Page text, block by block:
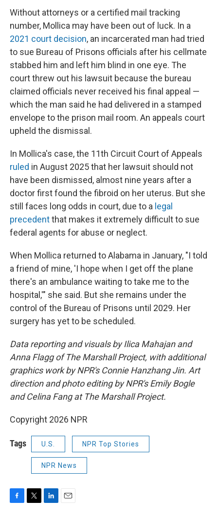
Without attorneys or a certified mail tracking
number, Mollica may have been out of luck. In a
2021 court decision, an incarcerated man had tried
to sue Bureau of Prisons officials after his cellmate
stabbed him and left him blind in one eye. The
court threw out his lawsuit because the bureau
claimed officials never received his final appeal —
which the man said he had delivered in a stamped
envelope to the prison mail room. An appeals court
upheld the dismissal.
In Mollica's case, the 11th Circuit Court of Appeals
ruled in August 2025 that her lawsuit should not
have been dismissed, almost nine years after a
doctor first found the fibroid on her uterus. But she
still faces long odds in court, due to a legal
precedentthat makes it extremely difficult to sue
federal agents for abuse or neglect.
When Mollica returned to Alabama in January, "I told
a friend of mine, 'I hope when I get off the plane
there's an ambulance waiting to take me to the
hospital,'" she said. But she remains under the
control of the Bureau of Prisons until 2029. Her
surgery has yet to be scheduled.
Data reporting and visuals by Ilica Mahajan and
Anna Flagg of The Marshall Project, with additional
graphics work by NPR's Connie Hanzhang Jin. Art
direction and photo editing by NPR's Emily Bogle
and Celina Fang at The Marshall Project.
Copyright 2026 NPR
Tags U.S. NPR Top Stories
NPR News